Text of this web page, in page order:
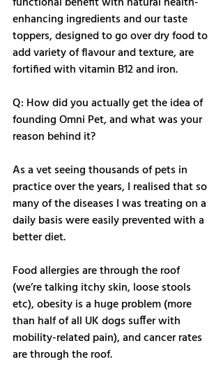
enhancing ingredients and our taste
toppers, designed to go over dry food to
add variety of flavour and texture, are
fortified with vitamin B12 and iron.
Q: How did you actually get the idea of
founding Omni Pet, and what was your
reason behind it?
As a vet seeing thousands of pets in
practice over the years, I realised that so
many of the diseases I was treating on a
daily basis were easily prevented with a
better diet.
Food allergies are through the roof
(we’re talking itchy skin, loose stools
etc), obesity is a huge problem (more
than half of all UK dogs suffer with
mobility-related pain), and cancer rates
are through the roof.